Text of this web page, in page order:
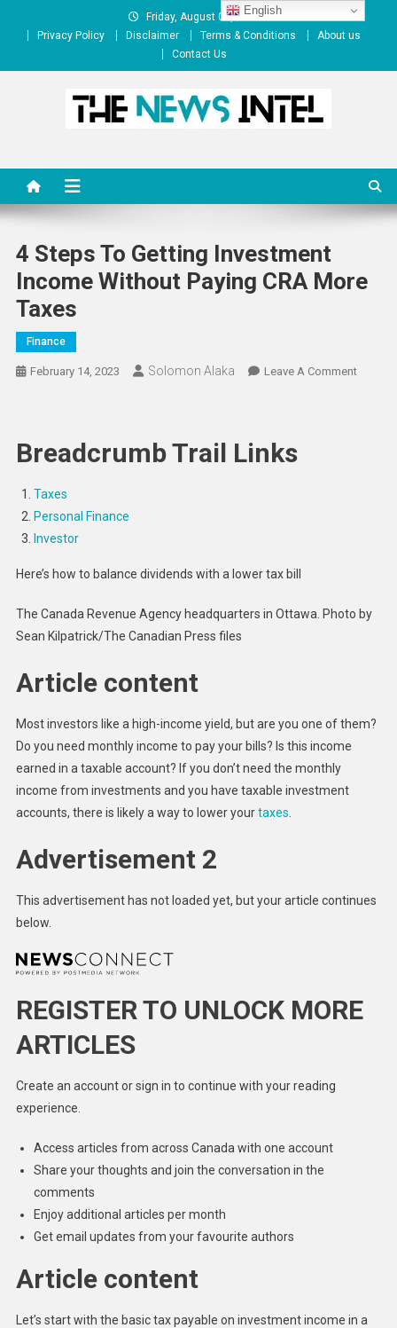
Friday, August 07, 2026
Privacy Policy
Disclaimer Terms & Conditions
About us
Contact Us
4 Steps To Getting Investment
Income Without Paying CRA More
Taxes
Finance
February 14, 2023 Solomon Alaka Leave A CommentOn
Breadcrumb Trail Links
Taxes
Personal Finance
Investor
Here’s how to balance dividends with a lower tax bill
The Canada Revenue Agency headquarters in Ottawa. Photo by
Sean Kilpatrick/The Canadian Press files
Article content
Most investors like a high-income yield, but are you one of them?
Do you need monthly income to pay your bills? Is this income
earned in a taxable account? If you don’t need the monthly
income from investments and you have taxable investment
accounts, there is likely a way to lower yourtaxes
Advertisement 2
This advertisement has not loaded yet, but your article continues
below.
REGISTER TO UNLOCK MORE
ARTICLES
Create an account or sign in to continue with your reading
experience.
Access articles from across Canada with one account
Share your thoughts and join the conversation in the
comments
Enjoy additional articles per month
Get email updates from your favourite authors
Article content
Let’s start with the basic tax payable on investment income in a
English